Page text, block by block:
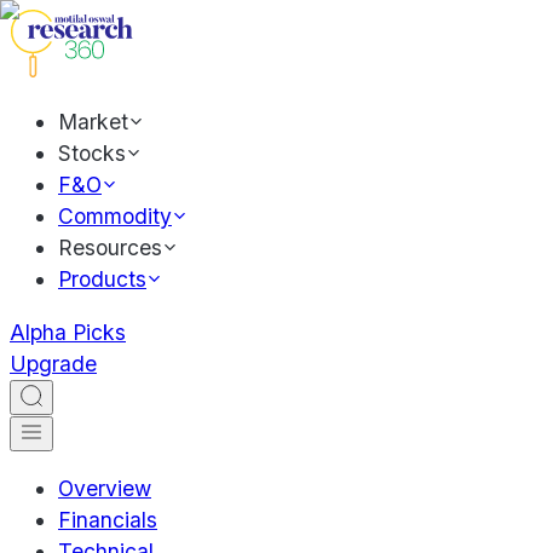
Market
Stocks
F&O
Commodity
Resources
Products
Alpha Picks
Upgrade
Overview
Financials